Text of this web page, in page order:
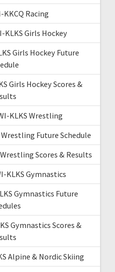
KKCQ Racing
KLKS Girls Hockey
Girls Hockey Future
Girls Hockey Scores &
KLKS Wrestling
Future Schedule
Scores & Results
KLKS Gymnastics
Gymnastics Future
Gymnastics Scores &
Alpine & Nordic Skiing